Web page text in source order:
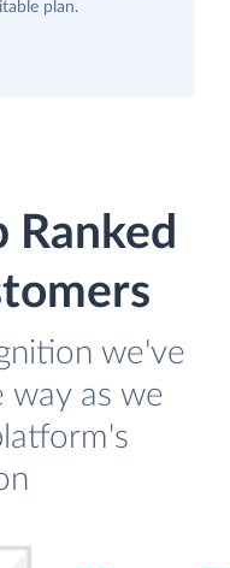
plan.
Ranked
we've
way as we